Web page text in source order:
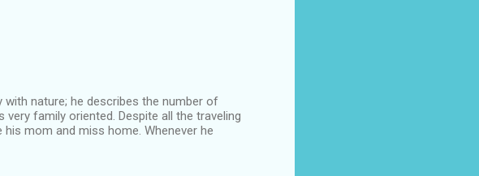
with nature; he describes the number of
family oriented. Despite all the traveling
mom and miss home. Whenever he